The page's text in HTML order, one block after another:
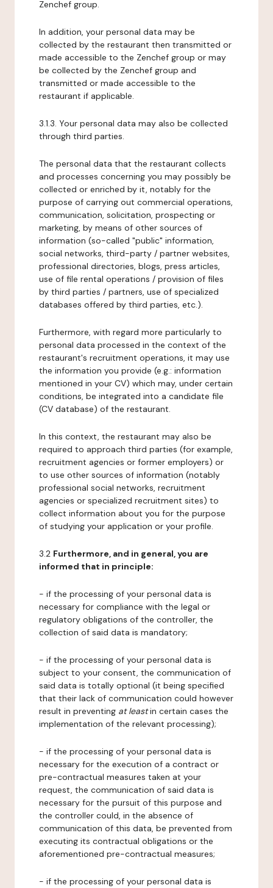
Zenchef group.
In addition, your personal data may be
collected by the restaurant then transmitted or
made accessible to the Zenchef group or may
be collected by the Zenchef group and
transmitted or made accessible to the
restaurant if applicable.
3.1.3. Your personal data may also be collected
through third parties.
The personal data that the restaurant collects
and processes concerning you may possibly be
collected or enriched by it, notably for the
purpose of carrying out commercial operations,
communication, solicitation, prospecting or
marketing, by means of other sources of
information (so-called "public" information,
social networks, third-party / partner websites,
professional directories, blogs, press articles,
use of file rental operations / provision of files
by third parties / partners, use of specialized
databases offered by third parties, etc.).
Furthermore, with regard more particularly to
personal data processed in the context of the
restaurant's recruitment operations, it may use
the information you provide (e.g.: information
mentioned in your CV) which may, under certain
conditions, be integrated into a candidate file
(CV database) of the restaurant.
In this context, the restaurant may also be
required to approach third parties (for example,
recruitment agencies or former employers) or
to use other sources of information (notably
professional social networks, recruitment
agencies or specialized recruitment sites) to
collect information about you for the purpose
of studying your application or your profile.
3.2 Furthermore, and in general, you are
informed that in principle:
- if the processing of your personal data is
necessary for compliance with the legal or
regulatory obligations of the controller, the
collection of said data is mandatory;
- if the processing of your personal data is
subject to your consent, the communication of
said data is totally optional (it being specified
that their lack of communication could however
result in preventing at leastin certain cases the
implementation of the relevant processing);
- if the processing of your personal data is
necessary for the execution of a contract or
pre-contractual measures taken at your
request, the communication of said data is
necessary for the pursuit of this purpose and
the controller could, in the absence of
communication of this data, be prevented from
executing its contractual obligations or the
aforementioned pre-contractual measures;
- if the processing of your personal data is